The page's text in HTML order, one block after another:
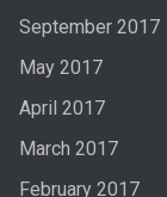
September 2017
May 2017
April 2017
March 2017
February 2017